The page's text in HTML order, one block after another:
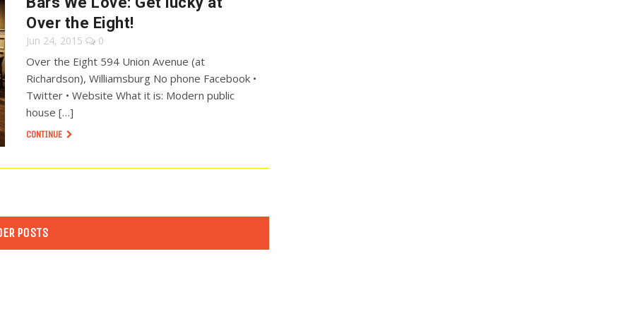
Over the Eight!
Jun 24, 2015 0
Over the Eight 594 Union Avenue (at
Richardson), Williamsburg No phone Facebook •
Twitter • Website What it is: Modern public
house […]
CONTINUE
POSTS